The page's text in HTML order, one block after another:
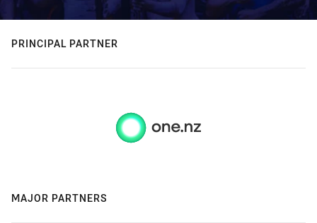
PRINCIPAL PARTNER
MAJOR PARTNERS